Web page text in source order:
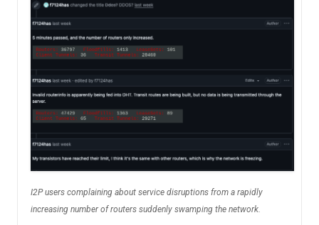
I2P users complaining about service disruptions from a rapidly
increasing number of routers suddenly swamping the network.